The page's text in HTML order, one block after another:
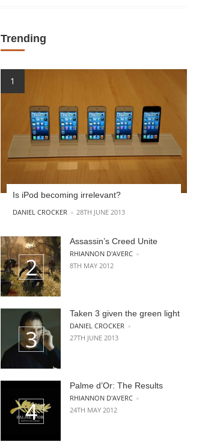
Trending
Is iPod becoming irrelevant?
POSTED BY
DANIEL CROCKER 28TH JUNE 2013
Assassin’s Creed Unite
POSTED BY
RHIANNON D'AVERC
8TH MAY 2012
Taken 3 given the green light
POSTED BY
DANIEL CROCKER
27TH JUNE 2013
Palme d’Or: The Results
POSTED BY
RHIANNON D'AVERC
24TH MAY 2012